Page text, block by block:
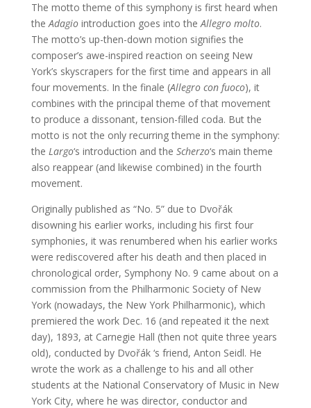
The motto theme of this symphony is first heard when
theAdagiointroduction goes into theAllegro molto.
The motto’s up-then-down motion signifies the
composer’s awe-inspired reaction on seeing New
York’s skyscrapers for the first time and appears in all
four movements. In the finale (Allegro con fuoco), it
combines with the principal theme of that movement
to produce a dissonant, tension-filled coda. But the
motto is not the only recurring theme in the symphony:
the Largo‘s introduction and the Scherzo‘s main theme
also reappear (and likewise combined) in the fourth
movement.
Originally published as “No. 5” due to Dvořák
disowning his earlier works, including his first four
symphonies, it was renumbered when his earlier works
were rediscovered after his death and then placed in
chronological order, Symphony No. 9 came about on a
commission from the Philharmonic Society of New
York (nowadays, the New York Philharmonic), which
premiered the work Dec. 16 (and repeated it the next
day), 1893, at Carnegie Hall (then not quite three years
old), conducted by Dvořák ‘s friend, Anton Seidl. He
wrote the work as a challenge to his and all other
students at the National Conservatory of Music in New
York City, where he was director, conductor and